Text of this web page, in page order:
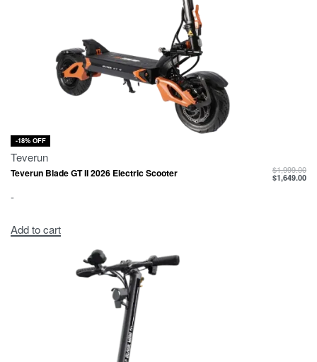
-18% OFF
Teverun
Teverun Blade GT II 2026 Electric Scooter $1,999.00
$1,649.00
-
Add to cart